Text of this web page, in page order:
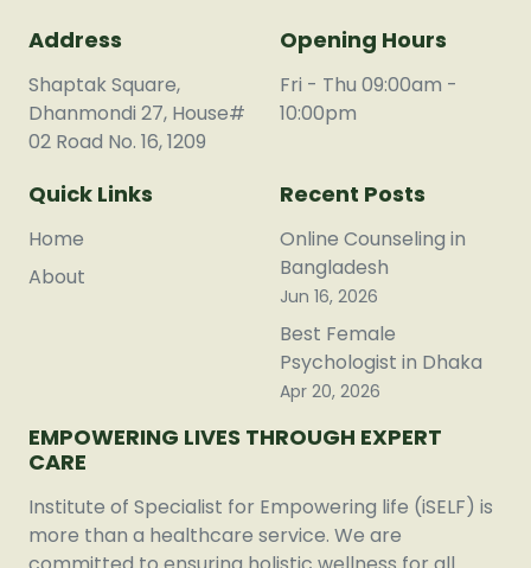
Address
Shaptak Square,
Dhanmondi 27, House#
02 Road No. 16, 1209
Quick Links
Home
About
Opening Hours
Fri - Thu 09:00am -
10:00pm
Recent Posts
Online Counseling in
Bangladesh
Jun 16, 2026
Best Female
Psychologist in Dhaka
Apr 20, 2026
EMPOWERING LIVES THROUGH EXPERT
CARE
Institute of Specialist for Empowering life (iSELF) is
more than a healthcare service. We are